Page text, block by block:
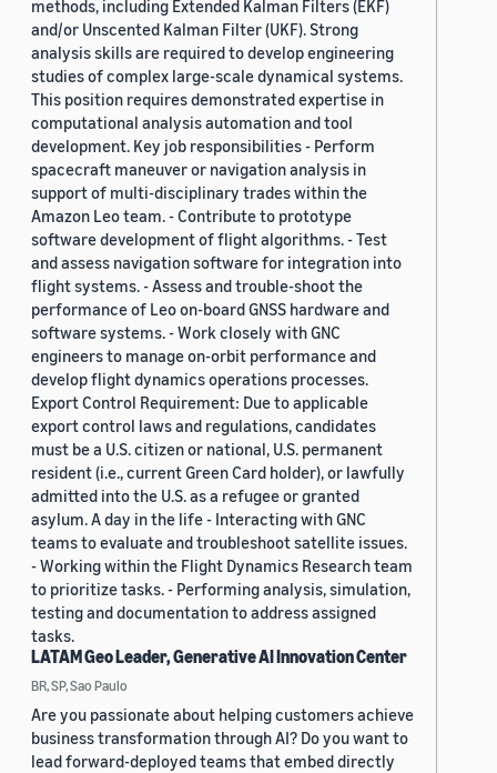
methods, including Extended Kalman Filters (EKF)
and/or Unscented Kalman Filter (UKF). Strong
analysis skills are required to develop engineering
studies of complex large-scale dynamical systems.
This position requires demonstrated expertise in
computational analysis automation and tool
development. Key job responsibilities - Perform
spacecraft maneuver or navigation analysis in
support of multi-disciplinary trades within the
Amazon Leo team. - Contribute to prototype
software development of flight algorithms. - Test
and assess navigation software for integration into
flight systems. - Assess and trouble-shoot the
performance of Leo on-board GNSS hardware and
software systems. - Work closely with GNC
engineers to manage on-orbit performance and
develop flight dynamics operations processes.
Export Control Requirement: Due to applicable
export control laws and regulations, candidates
must be a U.S. citizen or national, U.S. permanent
resident (i.e., current Green Card holder), or lawfully
admitted into the U.S. as a refugee or granted
asylum. A day in the life - Interacting with GNC
teams to evaluate and troubleshoot satellite issues.
- Working within the Flight Dynamics Research team
to prioritize tasks. - Performing analysis, simulation,
testing and documentation to address assigned
tasks.
LATAM Geo Leader, Generative AI Innovation Center
BR, SP, Sao Paulo
Are you passionate about helping customers achieve
business transformation through AI? Do you want to
lead forward-deployed teams that embed directly